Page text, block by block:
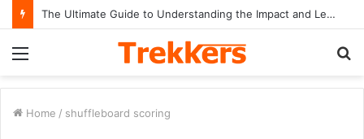
The Ultimate Guide to Understanding the Impact and Legacy of Chief Keef in Modern Hip-Hop Culture
Home / shuffleboard scoring